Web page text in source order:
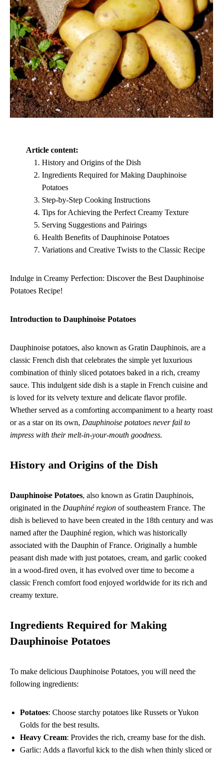
Article content:
History and Origins of the Dish
Ingredients Required for Making Dauphinoise
Potatoes
Step-by-Step Cooking Instructions
Tips for Achieving the Perfect Creamy Texture
Serving Suggestions and Pairings
Health Benefits of Dauphinoise Potatoes
Variations and Creative Twists to the Classic Recipe
Indulge in Creamy Perfection: Discover the Best Dauphinoise
Potatoes Recipe!
Introduction to Dauphinoise Potatoes
Dauphinoise potatoes, also known as Gratin Dauphinois, are a
classic French dish that celebrates the simple yet luxurious
combination of thinly sliced potatoes baked in a rich, creamy
sauce. This indulgent side dish is a staple in French cuisine and
is loved for its velvety texture and delicate flavor profile.
Whether served as a comforting accompaniment to a hearty roast
or as a star on its own, Dauphinoise potatoes never fail to
impress with their melt-in-your-mouth goodness.
History and Origins of the Dish
Dauphinoise Potatoes, also known as Gratin Dauphinois,
originated in the Dauphiné region of southeastern France. The
dish is believed to have been created in the 18th century and was
named after the Dauphiné region, which was historically
associated with the Dauphin of France. Originally a humble
peasant dish made with just potatoes, cream, and garlic cooked
in a wood-fired oven, it has evolved over time to become a
classic French comfort food enjoyed worldwide for its rich and
creamy texture.
Ingredients Required for Making
Dauphinoise Potatoes
To make delicious Dauphinoise Potatoes, you will need the
following ingredients:
Potatoes: Choose starchy potatoes like Russets or Yukon
Golds for the best results.
Heavy Cream: Provides the rich, creamy base for the dish.
Garlic: Adds a flavorful kick to the dish when thinly sliced or